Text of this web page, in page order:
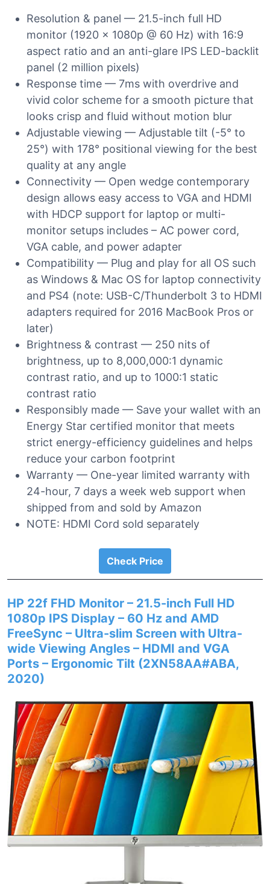
Resolution & panel — 21.5-inch full HD
monitor (1920 x 1080p @ 60 Hz) with 16:9
aspect ratio and an anti-glare IPS LED-backlit
panel (2 million pixels)
Response time — 7ms with overdrive and
vivid color scheme for a smooth picture that
looks crisp and fluid without motion blur
Adjustable viewing — Adjustable tilt (-5° to
25°) with 178° positional viewing for the best
quality at any angle
Connectivity — Open wedge contemporary
design allows easy access to VGA and HDMI
with HDCP support for laptop or multi-
monitor setups includes – AC power cord,
VGA cable, and power adapter
Compatibility — Plug and play for all OS such
as Windows & Mac OS for laptop connectivity
and PS4 (note: USB-C/Thunderbolt 3 to HDMI
adapters required for 2016 MacBook Pros or
later)
Brightness & contrast — 250 nits of
brightness, up to 8,000,000:1 dynamic
contrast ratio, and up to 1000:1 static
contrast ratio
Responsibly made — Save your wallet with an
Energy Star certified monitor that meets
strict energy-efficiency guidelines and helps
reduce your carbon footprint
Warranty — One-year limited warranty with
24-hour, 7 days a week web support when
shipped from and sold by Amazon
NOTE: HDMI Cord sold separately
Check Price
HP 22f FHD Monitor – 21.5-inch Full HD
1080p IPS Display – 60 Hz and AMD
FreeSync – Ultra-slim Screen with Ultra-
wide Viewing Angles – HDMI and VGA
Ports – Ergonomic Tilt (2XN58AA#ABA,
2020)